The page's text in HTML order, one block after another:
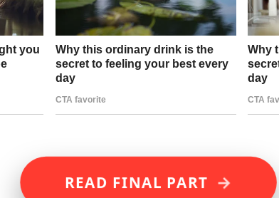
READ FINAL PART →